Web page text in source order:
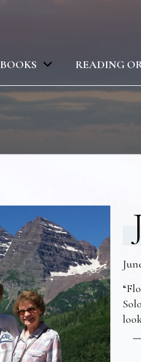
BOOKS READING